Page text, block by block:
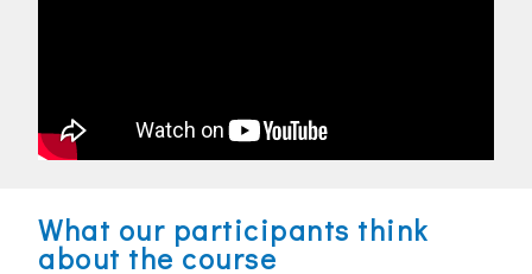
What our participants think
about the course